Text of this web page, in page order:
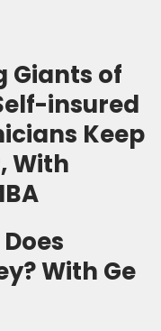
Giants of
insured
Keep
With
With Ge